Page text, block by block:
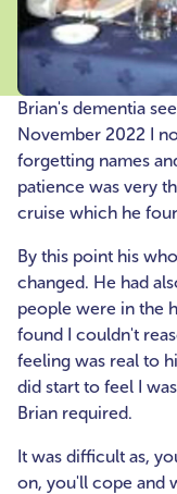
Brian's dementia
November 2022 I
forgetting names
patience was very
cruise which he
By this point his
changed. He had
people were in the
found I couldn't
feeling was real to
did start to feel I
Brian required.
It was difficult as,
on, you'll cope and